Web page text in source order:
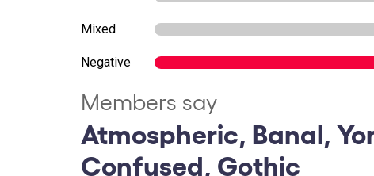
Mixed
Negative
Members say
Atmospheric, Banal,
Confused, Gothic